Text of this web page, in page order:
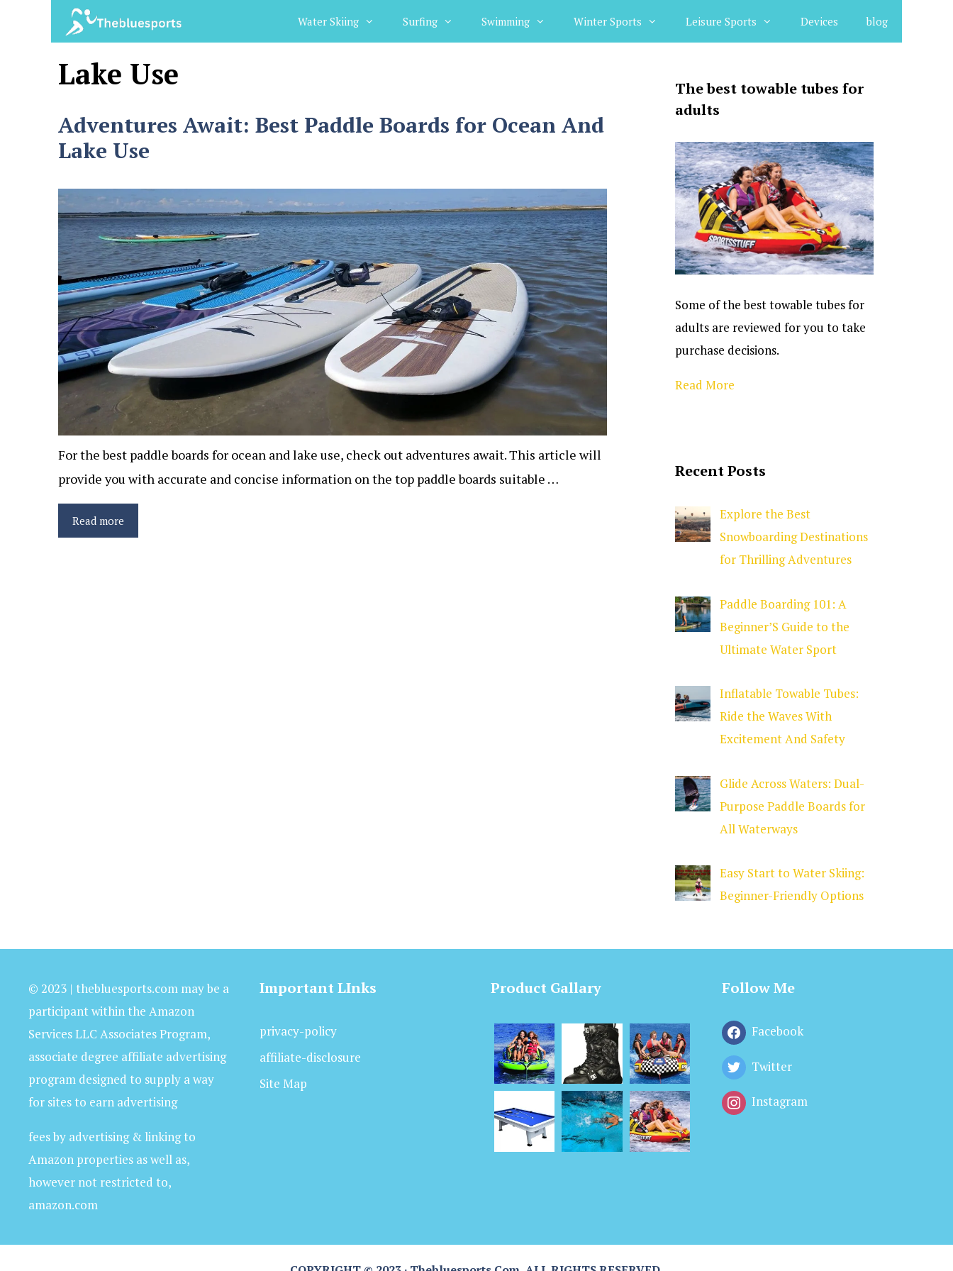
Water Skiing Surfing Swimming Winter Sports Leisure Sports Devices blog
Lake Use
Adventures Await: Best Paddle Boards for Ocean And
Lake Use
For the best paddle boards for ocean and lake use, check out adventures await. This article will
provide you with accurate and concise information on the top paddle boards suitable …
Read more
The best towable tubes for
adults
Some of the best towable tubes for
adults are reviewed for you to take
purchase decisions.
Read More
Recent Posts
Explore the Best
Snowboarding Destinations
for Thrilling Adventures
Paddle Boarding 101: A
Beginner’S Guide to the
Ultimate Water Sport
Inflatable Towable Tubes:
Ride the Waves With
Excitement And Safety
Glide Across Waters: Dual-
Purpose Paddle Boards for
All Waterways
Easy Start to Water Skiing:
Beginner-Friendly Options
© 2023 | thebluesports.com may be a
participant within the Amazon
Services LLC Associates Program,
associate degree affiliate advertising
program designed to supply a way
for sites to earn advertising
fees by advertising & linking to
Amazon properties as well as,
however not restricted to,
amazon.com
Important LInks
privacy-policy
affiliate-disclosure
Site Map
Product Gallary Follow Me
Facebook
Twitter
Instagram